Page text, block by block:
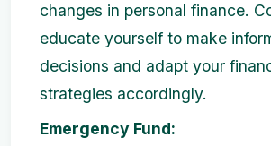
changes in personal finance.
educate yourself to make
decisions and adapt your
strategies accordingly.
Emergency Fund: